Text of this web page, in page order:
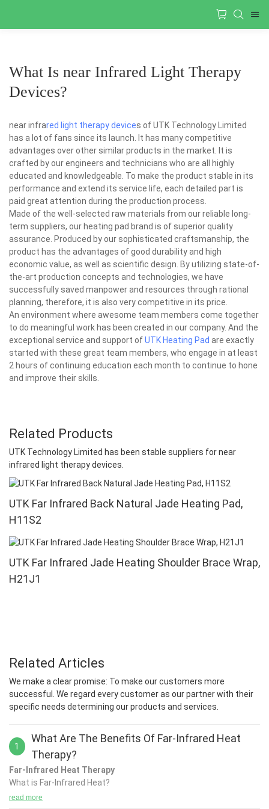
What Is near Infrared Light Therapy
Devices?
near infrared light therapy devices of UTK Technology Limited
has a lot of fans since its launch. It has many competitive
advantages over other similar products in the market. It is
crafted by our engineers and technicians who are all highly
educated and knowledgeable. To make the product stable in its
performance and extend its service life, each detailed part is
paid great attention during the production process.
Made of the well-selected raw materials from our reliable long-
term suppliers, our heating pad brand is of superior quality
assurance. Produced by our sophisticated craftsmanship, the
product has the advantages of good durability and high
economic value, as well as scientific design. By utilizing state-of-
the-art production concepts and technologies, we have
successfully saved manpower and resources through rational
planning, therefore, it is also very competitive in its price.
An environment where awesome team members come together
to do meaningful work has been created in our company. And the
exceptional service and support ofUTK Heating Pad are exactly
started with these great team members, who engage in at least
2 hours of continuing education each month to continue to hone
and improve their skills.
Related Products
UTK Technology Limited has been stable suppliers for near
infrared light therapy devices.
UTK Far Infrared Back Natural Jade Heating Pad,
H11S2
UTK Far Infrared Jade Heating Shoulder Brace Wrap,
H21J1
Related Articles
We make a clear promise: To make our customers more
successful. We regard every customer as our partner with their
specific needs determining our products and services.
1
What Are The Benefits Of Far-Infrared Heat
Therapy?
Far-Infrared Heat Therapy
What is Far-Infrared Heat?
Far-Infrared is a therapeutic heat delivered by infrared light,
read more